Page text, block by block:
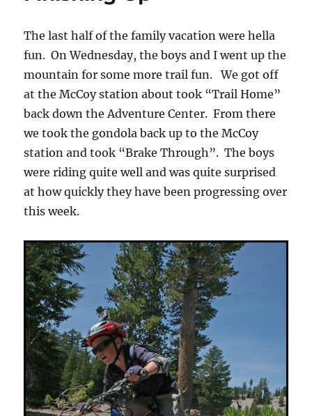
The last half of the family vacation were hella
fun. On Wednesday, the boys and I went up the
mountain for some more trail fun. We got off
at the McCoy station about took “Trail Home”
back down the Adventure Center. From there
we took the gondola back up to the McCoy
station and took “Brake Through”. The boys
were riding quite well and was quite surprised
at how quickly they have been progressing over
this week.